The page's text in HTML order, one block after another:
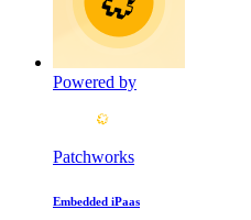
Powered by
Patchworks
Embedded iPaas